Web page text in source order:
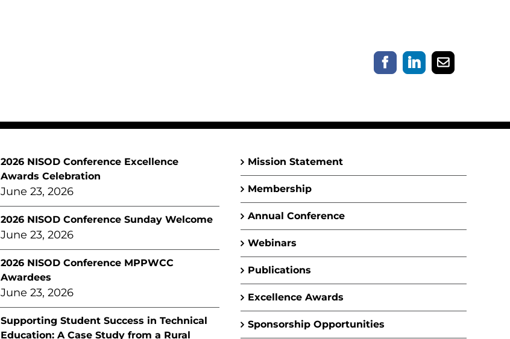
FacebookLinkedInEmail
2026 NISOD Conference Excellence
Awards Celebration
June 23, 2026
2026 NISOD Conference Sunday Welcome
June 23, 2026
2026 NISOD Conference MPPWCC
Awardees
June 23, 2026
Supporting Student Success in Technical
Education: A Case Study from a Rural
Mission Statement
Membership
Annual Conference
Webinars
Publications
Excellence Awards
Sponsorship Opportunities